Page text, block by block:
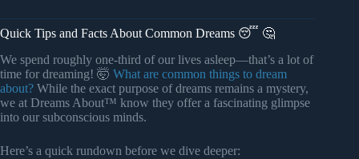
Quick Tips and Facts About Common Dreams 😴 🤔
We spend roughly one-third of our lives asleep—that’s a lot of
time for dreaming! 🤯 What are common things to dream
about? While the exact purpose of dreams remains a mystery,
we at Dreams About™ know they offer a fascinating glimpse
into our subconscious minds.
Here’s a quick rundown before we dive deeper: